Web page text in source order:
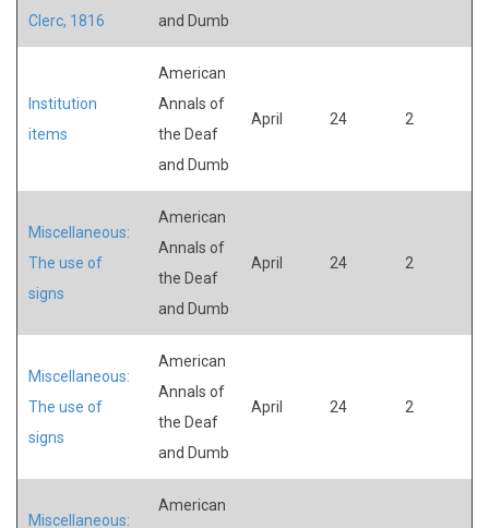
Clerc, 1816
and Dumb
Institution
items
American
Annals of
the Deaf
and Dumb
April 24 2
Miscellaneous:
The use of
signs
American
Annals of
the Deaf
and Dumb
April 24 2
Miscellaneous:
The use of
signs
American
Annals of
the Deaf
and Dumb
April 24 2
Miscellaneous:
American